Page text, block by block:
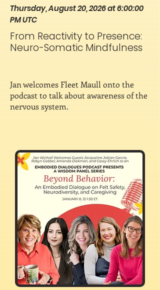
Thursday, August 20, 2026 at 6:00:00
PM UTC
From Reactivity to Presence:
Neuro-Somatic Mindfulness
Jan welcomes Fleet Maull onto the
podcast to talk about awareness of the
nervous system.